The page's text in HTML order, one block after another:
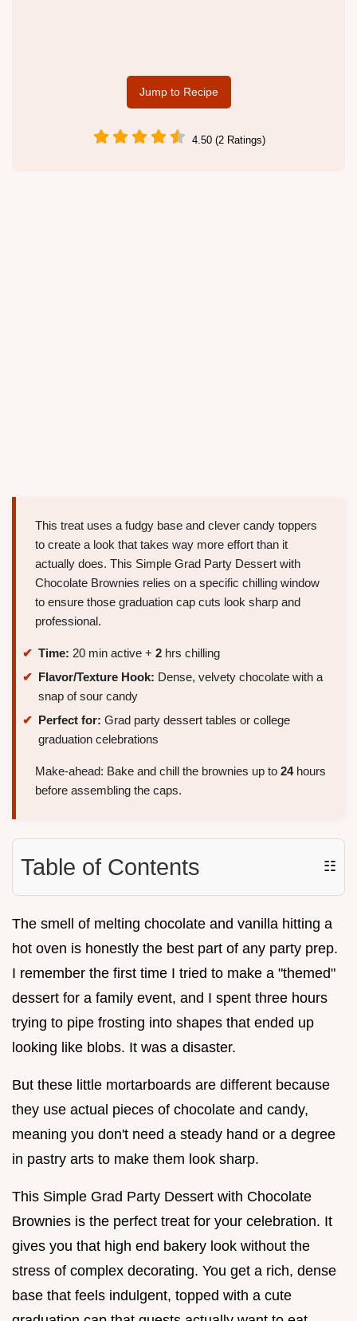
Jump to Recipe
4.50 (2 Ratings)
This treat uses a fudgy base and clever candy toppers
to create a look that takes way more effort than it
actually does. This Simple Grad Party Dessert with
Chocolate Brownies relies on a specific chilling window
to ensure those graduation cap cuts look sharp and
professional.
Time: 20 min active + 2 hrs chilling
Flavor/Texture Hook: Dense, velvety chocolate with a
snap of sour candy
Perfect for: Grad party dessert tables or college
graduation celebrations
Make-ahead: Bake and chill the brownies up to 24hours
before assembling the caps.
Table of Contents ☷
The smell of melting chocolate and vanilla hitting a
hot oven is honestly the best part of any party prep.
I remember the first time I tried to make a "themed"
dessert for a family event, and I spent three hours
trying to pipe frosting into shapes that ended up
looking like blobs. It was a disaster.
But these little mortarboards are different because
they use actual pieces of chocolate and candy,
meaning you don't need a steady hand or a degree
in pastry arts to make them look sharp.
This Simple Grad Party Dessert with Chocolate
Brownies is the perfect treat for your celebration. It
gives you that high end bakery look without the
stress of complex decorating. You get a rich, dense
base that feels indulgent, topped with a cute